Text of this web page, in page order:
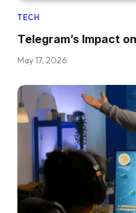
TECH
Telegram’s Impact
May 17, 2026